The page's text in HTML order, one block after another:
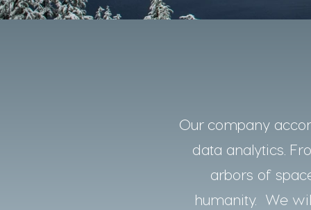
Our company
data analytics.
arbors of
humanity. We